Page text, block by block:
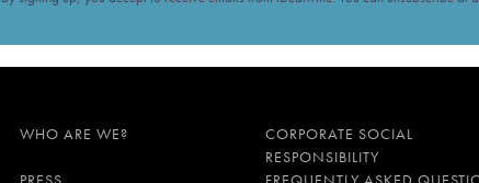
WHO ARE WE?
CORPORATE SOCIAL
RESPONSIBILITY